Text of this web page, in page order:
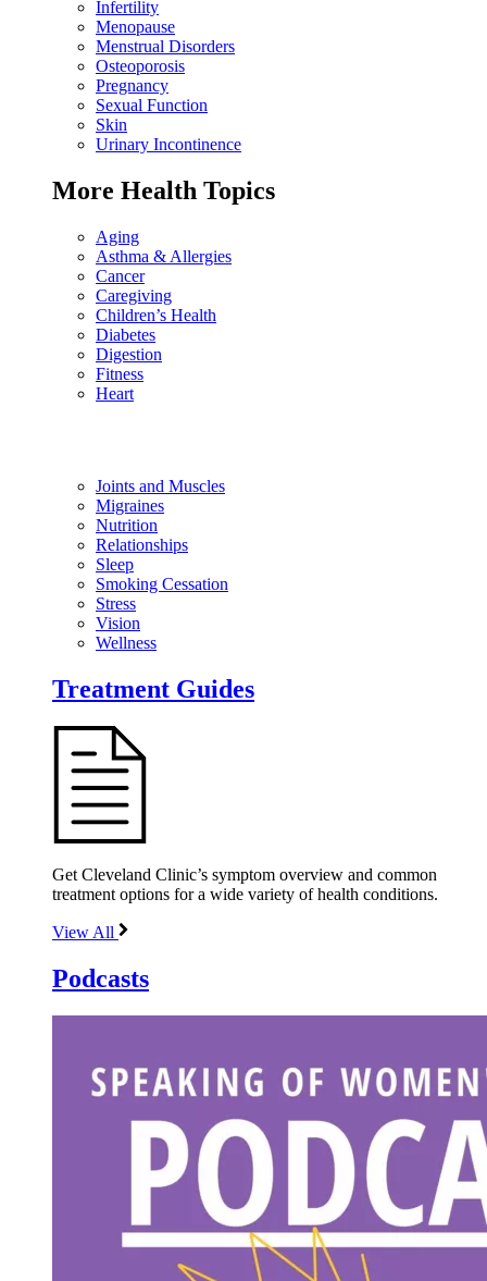
Infertility
Menopause
Menstrual Disorders
Osteoporosis
Pregnancy
Sexual Function
Skin
Urinary Incontinence
More Health Topics
Aging
Asthma & Allergies
Cancer
Caregiving
Children’s Health
Diabetes
Digestion
Fitness
Heart
Joints and Muscles
Migraines
Nutrition
Relationships
Sleep
Smoking Cessation
Stress
Vision
Wellness
Treatment Guides
Get Cleveland Clinic’s symptom overview and common
treatment options for a wide variety of health conditions.
View All
Podcasts